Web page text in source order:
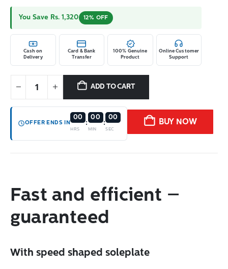
₨10,999.₨9,679.
You Save Rs. 1,320 12% OFF
Cash on
Delivery
Card & Bank
Transfer
100% Genuine
Product
Online Customer
Support
ADD TO CART
OFFER ENDS IN
00
HRS
:
00
MIN
:
00
SEC
BUY NOW
Fast and efficient –
guaranteed
With speed shaped soleplate